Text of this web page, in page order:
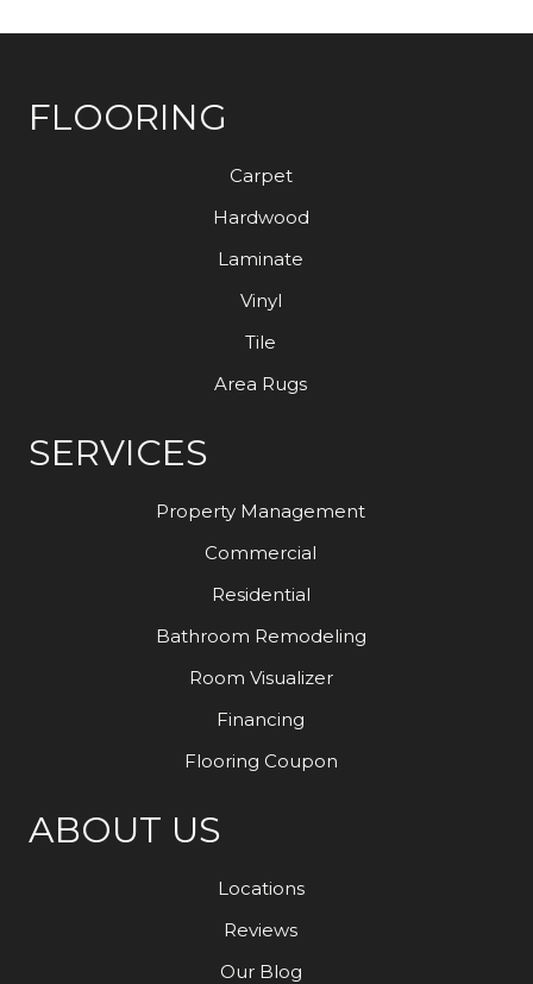
FLOORING
Carpet
Hardwood
Laminate
Vinyl
Tile
Area Rugs
SERVICES
Property Management
Commercial
Residential
Bathroom Remodeling
Room Visualizer
Financing
Flooring Coupon
ABOUT US
Locations
Reviews
Our Blog